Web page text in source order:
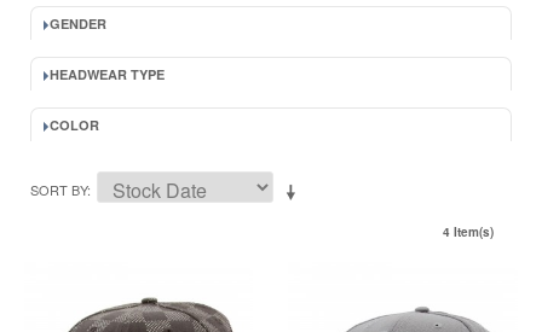
GENDER
HEADWEAR TYPE
COLOR
SORT BY
4 Item(s)